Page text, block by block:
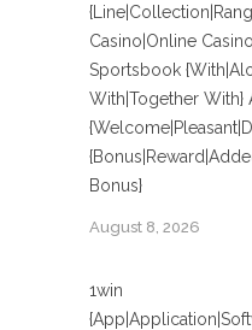
Casino|Online
Sportsbook
With|Together With}
Bonus}
August 8, 2026
1win